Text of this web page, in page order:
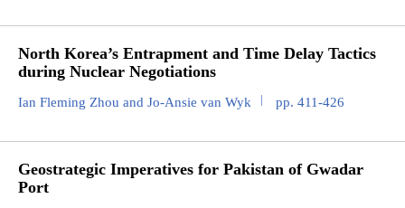
North Korea’s Entrapment and Time Delay Tactics
during Nuclear Negotiations
Ian Fleming Zhou and Jo-Ansie van Wyk pp. 411-426
Geostrategic Imperatives for Pakistan of Gwadar
Port